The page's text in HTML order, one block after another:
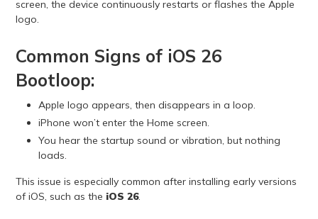
screen, the device continuously restarts or flashes the Apple
logo.
Common Signs of iOS 26
Bootloop:
Apple logo appears, then disappears in a loop.
iPhone won’t enter the Home screen.
You hear the startup sound or vibration, but nothing
loads.
This issue is especially common after installing early versions
of iOS, such as the iOS 26.